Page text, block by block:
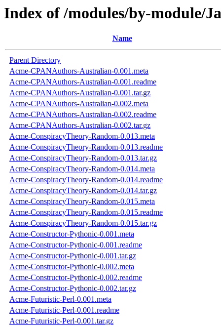
Index of /modules/by-module/
Name
Parent Directory
Acme-CPANAuthors-Australian-0.001.meta
Acme-CPANAuthors-Australian-0.001.readme
Acme-CPANAuthors-Australian-0.001.tar.gz
Acme-CPANAuthors-Australian-0.002.meta
Acme-CPANAuthors-Australian-0.002.readme
Acme-CPANAuthors-Australian-0.002.tar.gz
Acme-ConspiracyTheory-Random-0.013.meta
Acme-ConspiracyTheory-Random-0.013.readme
Acme-ConspiracyTheory-Random-0.013.tar.gz
Acme-ConspiracyTheory-Random-0.014.meta
Acme-ConspiracyTheory-Random-0.014.readme
Acme-ConspiracyTheory-Random-0.014.tar.gz
Acme-ConspiracyTheory-Random-0.015.meta
Acme-ConspiracyTheory-Random-0.015.readme
Acme-ConspiracyTheory-Random-0.015.tar.gz
Acme-Constructor-Pythonic-0.001.meta
Acme-Constructor-Pythonic-0.001.readme
Acme-Constructor-Pythonic-0.001.tar.gz
Acme-Constructor-Pythonic-0.002.meta
Acme-Constructor-Pythonic-0.002.readme
Acme-Constructor-Pythonic-0.002.tar.gz
Acme-Futuristic-Perl-0.001.meta
Acme-Futuristic-Perl-0.001.readme
Acme-Futuristic-Perl-0.001.tar.gz